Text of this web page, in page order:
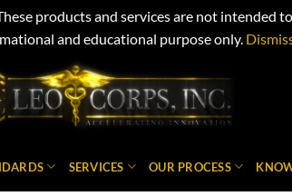
products and services are not intended
and educational purpose only.
SERVICES OUR PROCESS